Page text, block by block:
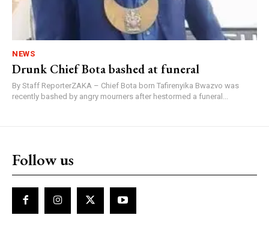
NEWS
Drunk Chief Bota bashed at funeral
By Staff ReporterZAKA – Chief Bota born Tafirenyika Bwazvo was
recently bashed by angry mourners after hestormed a funeral...
Follow us